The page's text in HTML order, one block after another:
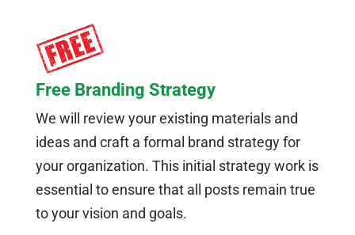
Free Branding Strategy
We will review your existing materials and
ideas and craft a formal brand strategy for
your organization. This initial strategy work is
essential to ensure that all posts remain true
to your vision and goals.